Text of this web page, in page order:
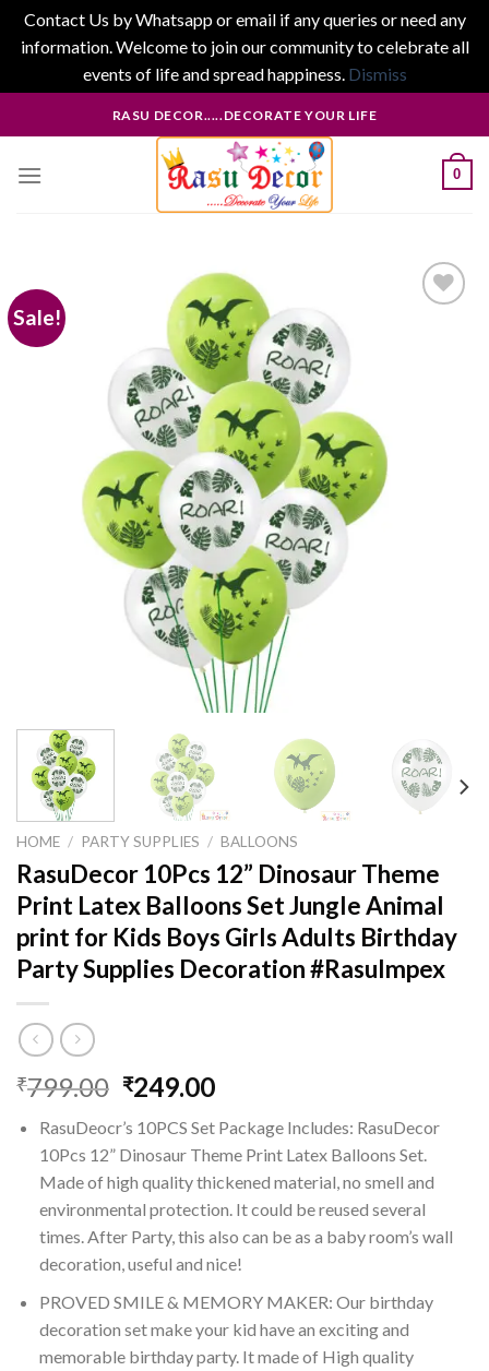
Contact Us by Whatsapp or email if any queries or need any
information. Welcome to join our community to celebrate all
events of life and spread happiness. Dismiss
to
RASU DECOR.....DECORATE YOUR LIFE
0
Sale!
HOME / PARTY SUPPLIES / BALLOONS
RasuDecor 10Pcs 12” Dinosaur Theme
Print Latex Balloons Set Jungle Animal
print for Kids Boys Girls Adults Birthday
Party Supplies Decoration #RasuImpex
₹799.00 Original
was:
₹799.00.
₹249.00Current
is:
₹249.00.
RasuDeocr’s 10PCS Set Package Includes: RasuDecor
10Pcs 12” Dinosaur Theme Print Latex Balloons Set.
Made of high quality thickened material, no smell and
environmental protection. It could be reused several
times. After Party, this also can be as a baby room’s wall
decoration, useful and nice!
PROVED SMILE & MEMORY MAKER: Our birthday
decoration set make your kid have an exciting and
memorable birthday party. It made of High quality